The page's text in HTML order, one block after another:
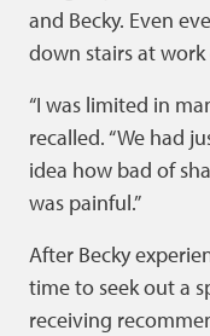
and Becky. Even
down stairs at
“I was limited in
recalled. “We had
idea how bad of
was painful.”
After Becky
time to seek out a
receiving